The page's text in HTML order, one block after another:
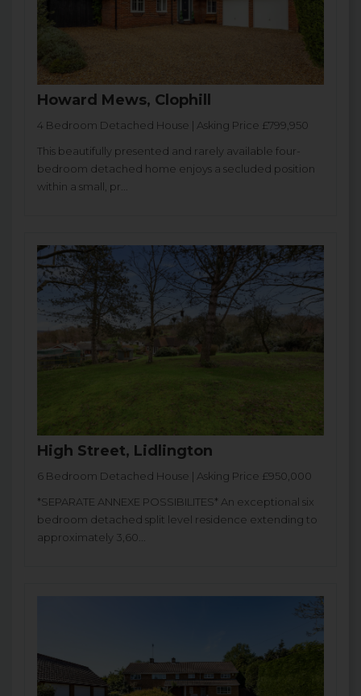
Howard Mews, Clophill
4 Bedroom Detached House | Asking Price £799,950
This beautifully presented and rarely available four-
bedroom detached home enjoys a secluded position
within a small, pr...
High Street, Lidlington
6 Bedroom Detached House | Asking Price £950,000
*SEPARATE ANNEXE POSSIBILITES* An exceptional six
bedroom detached split level residence extending to
approximately 3,60...